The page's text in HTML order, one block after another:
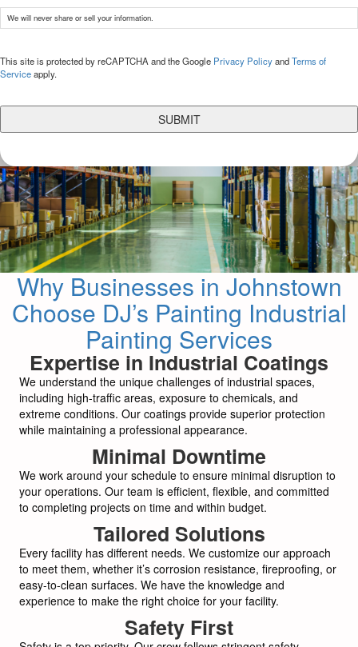
We will never share or sell your information.
This site is protected by reCAPTCHA and the Google Privacy PolicyandTerms of
Serviceapply.
Why Businesses in Johnstown
Choose DJ’s Painting Industrial
Painting Services
Expertise in Industrial Coatings
We understand the unique challenges of industrial spaces,
including high-traffic areas, exposure to chemicals, and
extreme conditions. Our coatings provide superior protection
while maintaining a professional appearance.
Minimal Downtime
We work around your schedule to ensure minimal disruption to
your operations. Our team is efficient, flexible, and committed
to completing projects on time and within budget.
Tailored Solutions
Every facility has different needs. We customize our approach
to meet them, whether it’s corrosion resistance, fireproofing, or
easy-to-clean surfaces. We have the knowledge and
experience to make the right choice for your facility.
Safety First